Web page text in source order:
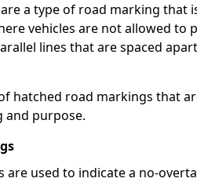
a type of road marking that
vehicles are not allowed to
lines that are spaced
hatched road markings that
and purpose.
are used to indicate a no-